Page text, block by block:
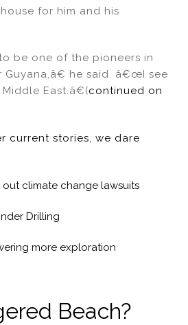
for him and his
be one of the pioneers in
Guyana,â€ he said. â€œI see
East.â€(continued on
current stories, we dare
climate change lawsuits
Drilling
more exploration
Beach?